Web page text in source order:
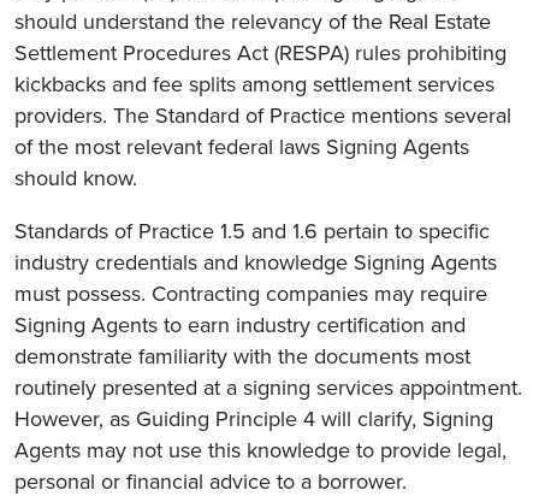
should understand the relevancy of the Real Estate
Settlement Procedures Act (RESPA) rules prohibiting
kickbacks and fee splits among settlement services
providers. The Standard of Practice mentions several
of the most relevant federal laws Signing Agents
should know.
Standards of Practice 1.5 and 1.6 pertain to specific
industry credentials and knowledge Signing Agents
must possess. Contracting companies may require
Signing Agents to earn industry certification and
demonstrate familiarity with the documents most
routinely presented at a signing services appointment.
However, as Guiding Principle 4 will clarify, Signing
Agents may not use this knowledge to provide legal,
personal or financial advice to a borrower.